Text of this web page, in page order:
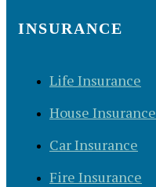
INSURANCE
Life Insurance
House Insurance
Car Insurance
Fire Insurance